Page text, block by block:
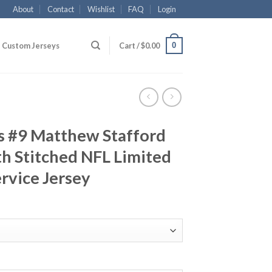
About Contact Wishlist FAQ Login
Custom Jerseys Cart /$0.00 0
#9 Matthew Stafford
Stitched NFL Limited
Jersey